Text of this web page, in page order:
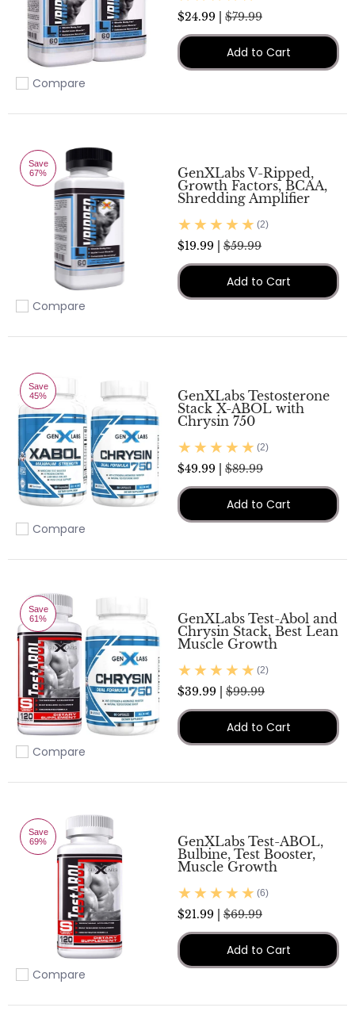
Add to compare
Compare
$24.99 | $79.99
Add to Cart
Save
67%
Add to compare
Compare
GenXLabs V-Ripped,
Growth Factors, BCAA,
Shredding Amplifier
(2)
$19.99 | $59.99
Add to Cart
Save
45%
Add to compare
Compare
GenXLabs Testosterone
Stack X-ABOL with
Chrysin 750
(2)
$49.99 | $89.99
Add to Cart
Save
61%
Add to compare
Compare
GenXLabs Test-Abol and
Chrysin Stack, Best Lean
Muscle Growth
(2)
$39.99 | $99.99
Add to Cart
Save
69%
Add to compare
Compare
GenXLabs Test-ABOL,
Bulbine, Test Booster,
Muscle Growth
(6)
$21.99 | $69.99
Add to Cart